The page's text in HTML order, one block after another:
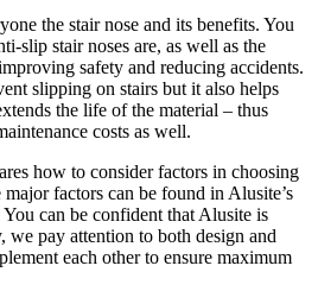
the stair nose and its benefits. You
slip stair noses are, as well as the
safety and reducing accidents.
slipping on stairs but it also helps
the life of the material – thus
costs as well.
how to consider factors in choosing
factors can be found in Alusite’s
can be confident that Alusite is
we pay attention to both design and
each other to ensure maximum